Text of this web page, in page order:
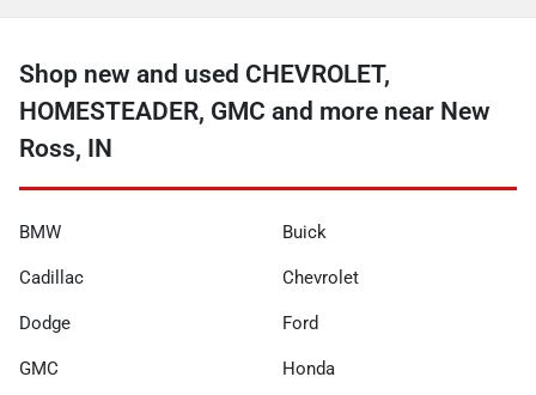
Shop new and used CHEVROLET,
HOMESTEADER, GMC and more near New
Ross, IN
BMW Buick
Cadillac Chevrolet
Dodge Ford
GMC Honda